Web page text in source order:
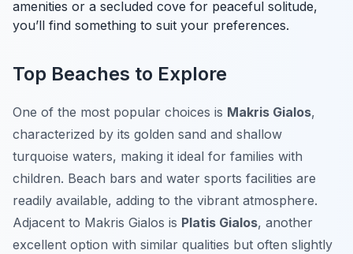
amenities or a secluded cove for peaceful solitude,
you’ll find something to suit your preferences.
Top Beaches to Explore
One of the most popular choices is Makris Gialos,
characterized by its golden sand and shallow
turquoise waters, making it ideal for families with
children. Beach bars and water sports facilities are
readily available, adding to the vibrant atmosphere.
Adjacent to Makris Gialos is Platis Gialos, another
excellent option with similar qualities but often slightly